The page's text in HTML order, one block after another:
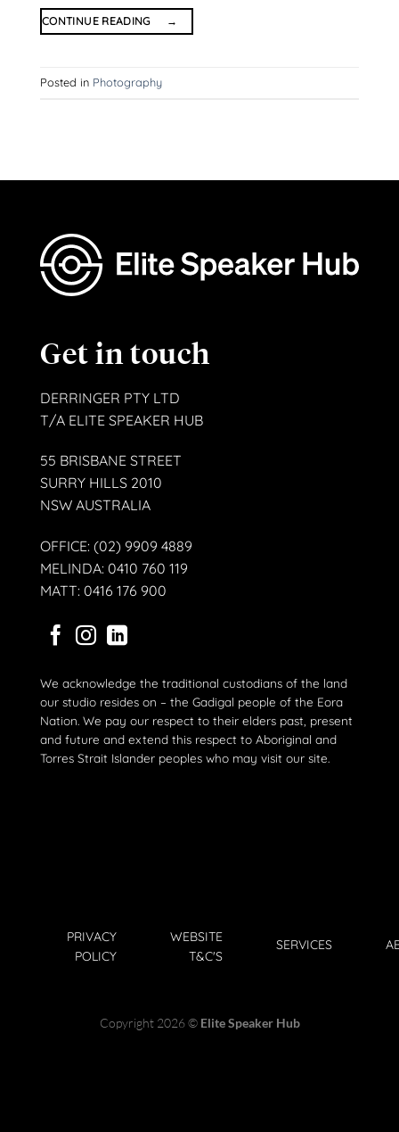
CONTINUE READING →
Posted in Photography
Get in touch
DERRINGER PTY LTD
T/A ELITE SPEAKER HUB
55 BRISBANE STREET
SURRY HILLS 2010
NSW AUSTRALIA
OFFICE: (02) 9909 4889
MELINDA: 0410 760 119
MATT: 0416 176 900
We acknowledge the traditional custodians of the land
our studio resides on – the Gadigal people of the Eora
Nation. We pay our respect to their elders past, present
and future and extend this respect to Aboriginal and
Torres Strait Islander peoples who may visit our site.
PRIVACY
POLICY
WEBSITE
T&C'S
SERVICES
Copyright 2026 © Elite Speaker Hub